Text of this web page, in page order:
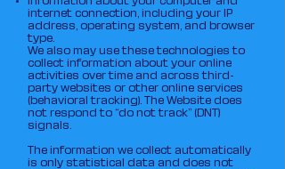
internet connection, including your IP
address, operating system, and browser
type.
We also may use these technologies to
collect information about your online
activities over time and across third-
party websites or other online services
(behavioral tracking). The Website does
not respond to “do not track” (DNT)
signals.
The information we collect automatically
is only statistical data and does not